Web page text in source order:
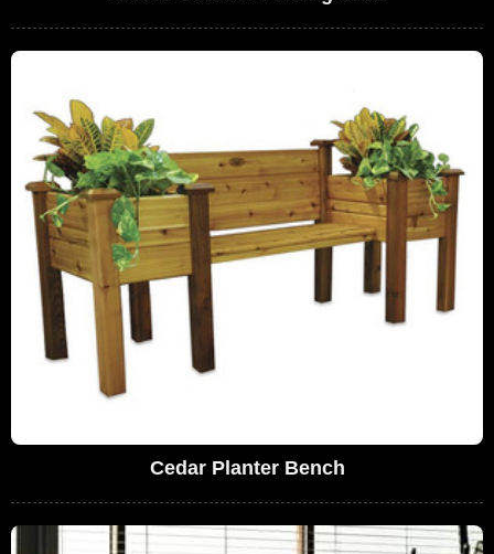
Cedar Planter Bench